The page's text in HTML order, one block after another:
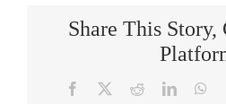
Share This Story,
Facebook RedditLinkedIn